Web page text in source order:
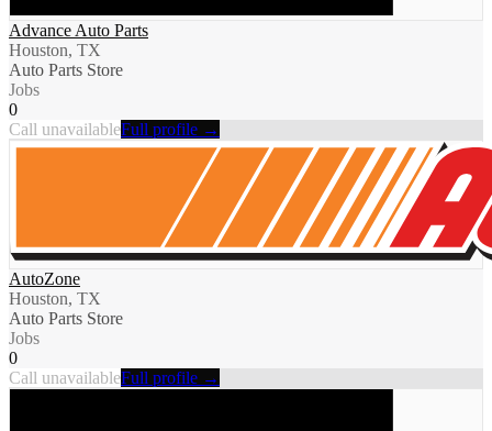
Advance Auto Parts
Houston, TX
Auto Parts Store
Jobs
0
Call unavailableFull profile →
AutoZone
Houston, TX
Auto Parts Store
Jobs
0
Call unavailableFull profile →